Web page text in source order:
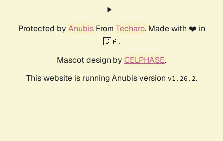
Protected by AnubisFrom Techaro. Made with ❤️ in
🇨🇦.
Mascot design by CELPHASE.
This website is running Anubis version v1.26.2.